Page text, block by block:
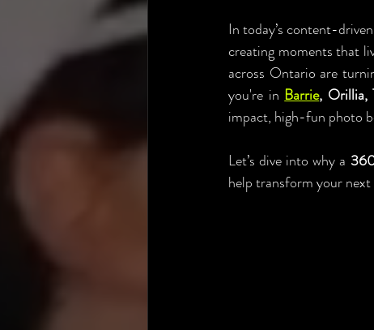
In today’s content-
creating moments that
across Ontario are
you're in Barrie, Orillia,
impact, high-fun photo
Let’s dive into why a
help transform your next